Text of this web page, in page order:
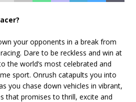
your opponents in a break from
Dare to be reckless and win at
the world’s most celebrated and
sport. Onrush catapults you into
you chase down vehicles in vibrant,
that promises to thrill, excite and